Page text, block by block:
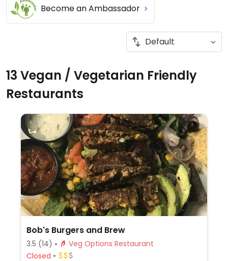
Become an Ambassador
13 Vegan / Vegetarian Friendly
Restaurants
Bob's Burgers and Brew
3.5 (14)
Veg Options Restaurant
Closed